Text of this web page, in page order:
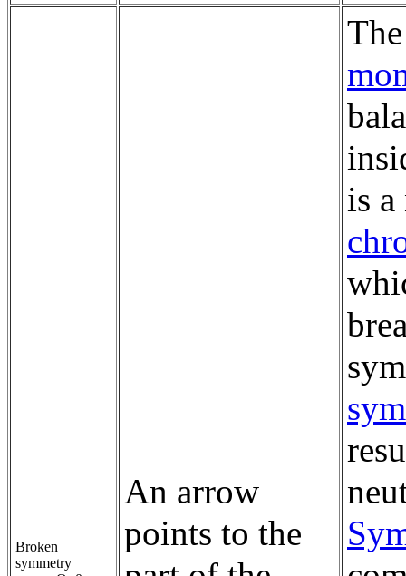
Broken
symmetry
An arrow
points to the
is